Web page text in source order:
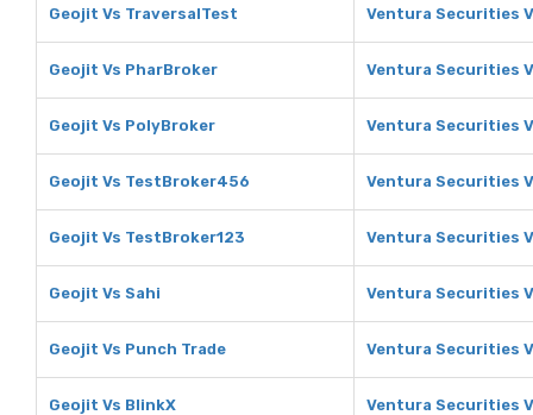
Geojit Vs TraversalTest Ventura Securities
Geojit Vs PharBroker Ventura Securities
Geojit Vs PolyBroker Ventura Securities
Geojit Vs TestBroker456 Ventura Securities
Geojit Vs TestBroker123 Ventura Securities
Geojit Vs Sahi Ventura Securities
Geojit Vs Punch Trade Ventura Securities
Geojit Vs BlinkX Ventura Securities